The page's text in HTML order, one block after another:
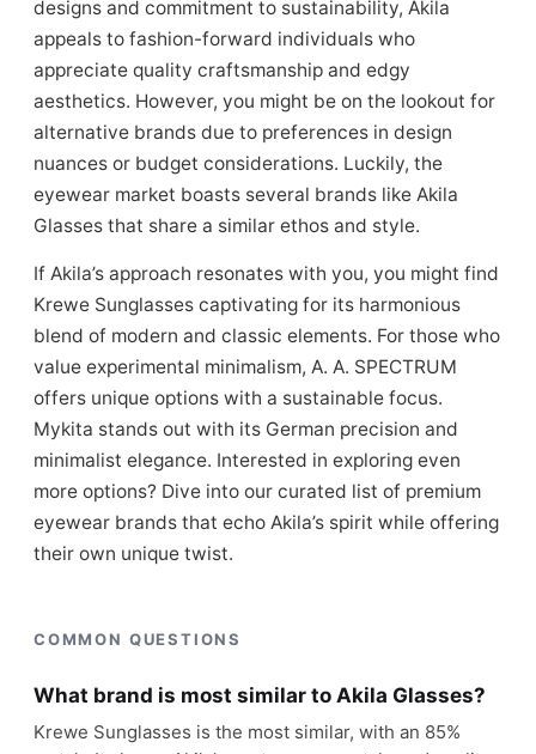
designs and commitment to sustainability, Akila
appeals to fashion-forward individuals who
appreciate quality craftsmanship and edgy
aesthetics. However, you might be on the lookout for
alternative brands due to preferences in design
nuances or budget considerations. Luckily, the
eyewear market boasts several brands like Akila
Glasses that share a similar ethos and style.
If Akila’s approach resonates with you, you might find
Krewe Sunglasses captivating for its harmonious
blend of modern and classic elements. For those who
value experimental minimalism, A. A. SPECTRUM
offers unique options with a sustainable focus.
Mykita stands out with its German precision and
minimalist elegance. Interested in exploring even
more options? Dive into our curated list of premium
eyewear brands that echo Akila’s spirit while offering
their own unique twist.
COMMON QUESTIONS
What brand is most similar to Akila Glasses?
Krewe Sunglasses is the most similar, with an 85%